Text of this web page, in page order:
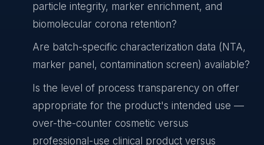
particle integrity, marker enrichment, and
biomolecular corona retention?
Are batch-specific characterization data (NTA,
marker panel, contamination screen) available?
Is the level of process transparency on offer
appropriate for the product's intended use —
over-the-counter cosmetic versus
professional-use clinical product versus